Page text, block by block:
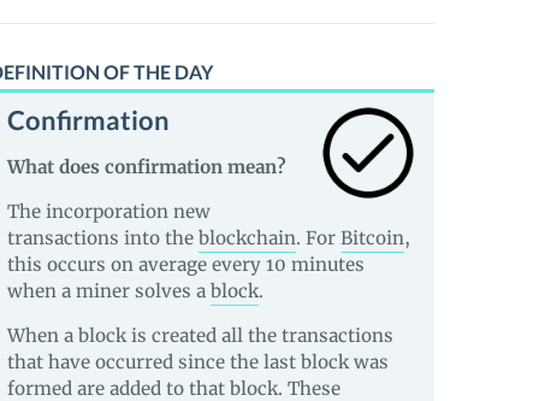
OF THE DAY
Confirmation
What does confirmation mean?
The incorporation new
transactions into the blockchain. For Bitcoin,
this occurs on average every 10 minutes
when a miner solves a block.
When a block is created all the transactions
that have occurred since the last block was
formed are added to that block. These